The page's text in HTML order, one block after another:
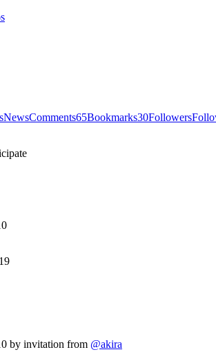
NewsComments65Bookmarks30Followers
by invitation from @akira